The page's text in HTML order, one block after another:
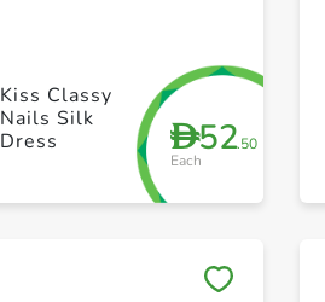
+ Create a new list
D52.50
Each
Kiss Classy
Nails Silk
Dress